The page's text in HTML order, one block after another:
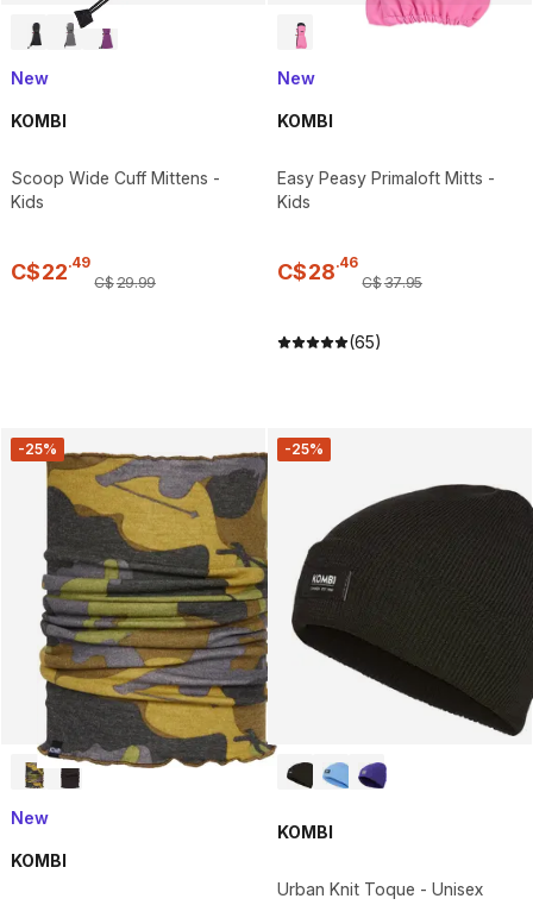
New
KOMBI
Scoop Wide Cuff Mittens -
Kids
C$22.49
C$29.99
New
KOMBI
Easy Peasy Primaloft Mitts -
Kids
C$28.46
C$37.95
(65)
-25%
New
KOMBI
-25%
KOMBI
Urban Knit Toque - Unisex